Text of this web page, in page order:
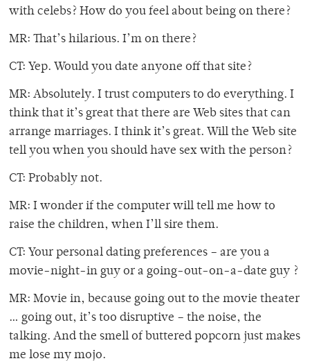
with celebs? How do you feel about being on there?
MR: That’s hilarious. I’m on there?
CT: Yep. Would you date anyone off that site?
MR: Absolutely. I trust computers to do everything. I
think that it’s great that there are Web sites that can
arrange marriages. I think it’s great. Will the Web site
tell you when you should have sex with the person?
CT: Probably not.
MR: I wonder if the computer will tell me how to
raise the children, when I’ll sire them.
CT: Your personal dating preferences – are you a
movie-night-in guy or a going-out-on-a-date guy ?
MR: Movie in, because going out to the movie theater
… going out, it’s too disruptive – the noise, the
talking. And the smell of buttered popcorn just makes
me lose my mojo.